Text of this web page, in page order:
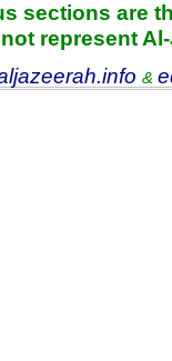
sections are
represent
&